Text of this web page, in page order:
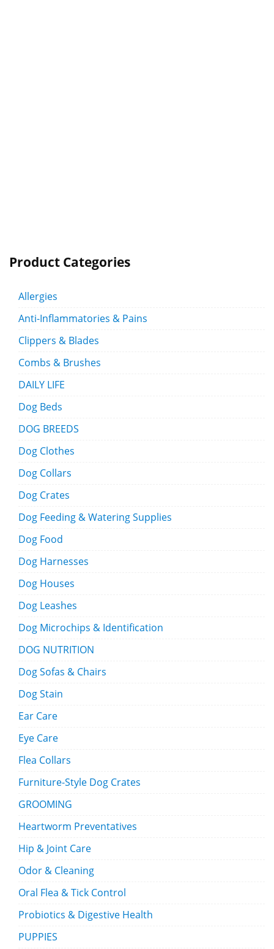
Product Categories
Allergies
Anti-Inflammatories & Pains
Clippers & Blades
Combs & Brushes
DAILY LIFE
Dog Beds
DOG BREEDS
Dog Clothes
Dog Collars
Dog Crates
Dog Feeding & Watering Supplies
Dog Food
Dog Harnesses
Dog Houses
Dog Leashes
Dog Microchips & Identification
DOG NUTRITION
Dog Sofas & Chairs
Dog Stain
Ear Care
Eye Care
Flea Collars
Furniture-Style Dog Crates
GROOMING
Heartworm Preventatives
Hip & Joint Care
Odor & Cleaning
Oral Flea & Tick Control
Probiotics & Digestive Health
PUPPIES